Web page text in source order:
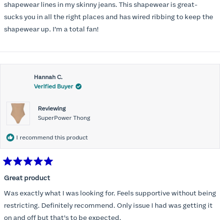
stars
shapewear lines in my skinny jeans. This shapewear is great-
sucks you in all the right places and has wired ribbing to keep the
shapewear up. I’m a total fan!
Hannah C.
Verified Buyer
Reviewing
SuperPower Thong
I recommend this product
5
of
5
stars
Great product
Was exactly what I was looking for. Feels supportive without being
restricting. Definitely recommend. Only issue I had was getting it
on and off but that’s to be expected.